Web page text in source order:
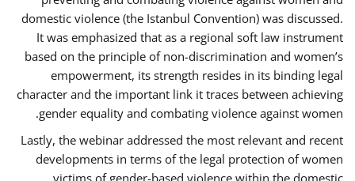
domestic violence (the Istanbul Convention) was discussed.
It was emphasized that as a regional soft law instrument
based on the principle of non-discrimination and women’s
empowerment, its strength resides in its binding legal
character and the important link it traces between achieving
gender equality and combating violence against women.
Lastly, the webinar addressed the most relevant and recent
developments in terms of the legal protection of women
victims of gender-based violence within the domestic